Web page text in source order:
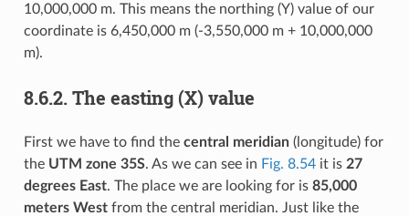
10,000,000 m. This means the northing (Y) value of our
coordinate is 6,450,000 m (-3,550,000 m + 10,000,000
m).
8.6.2. The easting (X) value
First we have to find the central meridian(longitude) for
the UTM zone 35S. As we can see in Fig. 8.54it is 27
degrees East. The place we are looking for is 85,000
meters Westfrom the central meridian. Just like the